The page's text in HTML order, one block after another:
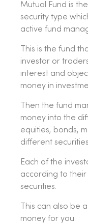
Mutual Fund is
security type
active fund
This is the fund
investor or
interest and
money in
Then the fund
money into the
equities, bonds,
different
Each of the
according to
securities.
This can also be
money for you.